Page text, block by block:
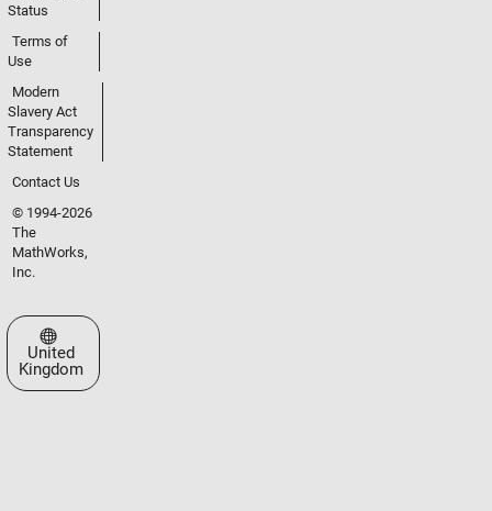
Status
Terms of
Use
Modern
Slavery Act
Transparency
Statement
Contact Us
© 1994-2026
The
MathWorks,
Inc.
Select a Web Site
United
Kingdom